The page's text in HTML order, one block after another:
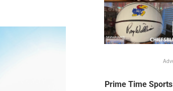
Prime Time